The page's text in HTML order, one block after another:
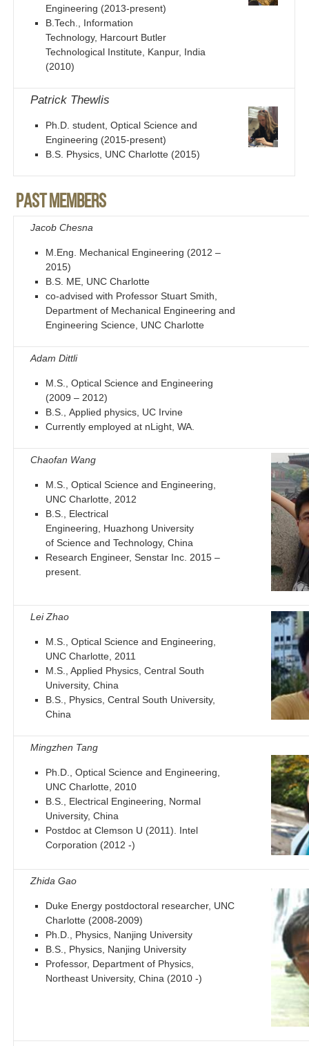
Engineering (2013-present)
B.Tech., Information
Technology, Harcourt Butler
Technological Institute, Kanpur, India
(2010)
Patrick Thewlis
Ph.D. student, Optical Science and
Engineering (2015-present)
B.S. Physics, UNC Charlotte (2015)
Past members
Jacob Chesna
M.Eng. Mechanical Engineering (2012 –
2015)
B.S. ME, UNC Charlotte
co-advised with Professor Stuart Smith,
Department of Mechanical Engineering and
Engineering Science, UNC Charlotte
Adam Dittli
M.S., Optical Science and Engineering
(2009 – 2012)
B.S., Applied physics, UC Irvine
Currently employed at nLight, WA.
Chaofan Wang
M.S., Optical Science and Engineering,
UNC Charlotte, 2012
B.S., Electrical
Engineering, Huazhong University
of Science and Technology, China
Research Engineer, Senstar Inc. 2015 –
present.
Lei Zhao
M.S., Optical Science and Engineering,
UNC Charlotte, 2011
M.S., Applied Physics, Central South
University, China
B.S., Physics, Central South University,
China
Mingzhen Tang
Ph.D., Optical Science and Engineering,
UNC Charlotte, 2010
B.S., Electrical Engineering, Normal
University, China
Postdoc at Clemson U (2011). Intel
Corporation (2012 -)
Zhida Gao
Duke Energy postdoctoral researcher, UNC
Charlotte (2008-2009)
Ph.D., Physics, Nanjing University
B.S., Physics, Nanjing University
Professor, Department of Physics,
Northeast University, China (2010 -)